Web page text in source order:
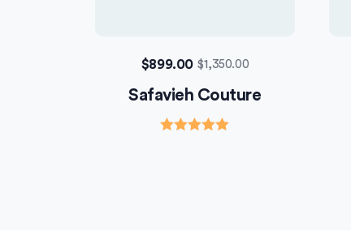
Safavieh Couture
$1,350.00
$899.00